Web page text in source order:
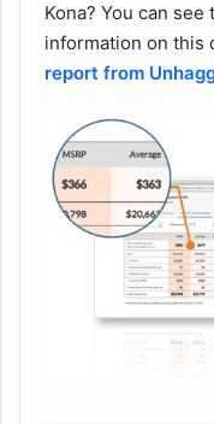
Kona? You can
information on this
report from